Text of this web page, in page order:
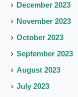
December 2023
November 2023
October 2023
September 2023
August 2023
July 2023